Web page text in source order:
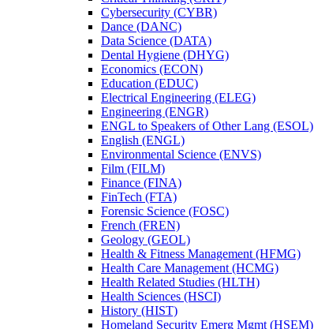
Cybersecurity (CYBR)
Dance (DANC)
Data Science (DATA)
Dental Hygiene (DHYG)
Economics (ECON)
Education (EDUC)
Electrical Engineering (ELEG)
Engineering (ENGR)
ENGL to Speakers of Other Lang (ESOL)
English (ENGL)
Environmental Science (ENVS)
Film (FILM)
Finance (FINA)
FinTech (FTA)
Forensic Science (FOSC)
French (FREN)
Geology (GEOL)
Health &​ Fitness Management (HFMG)
Health Care Management (HCMG)
Health Related Studies (HLTH)
Health Sciences (HSCI)
History (HIST)
Homeland Security Emerg Mgmt (HSEM)